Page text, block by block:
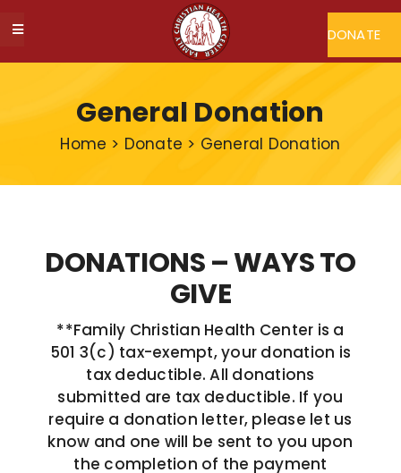
toToggle
CAREERS
MY FCHC
PROGRAMS
COVID 19 UPDATE
DONATE
General Donation
Home > Donate > General Donation
DONATIONS – WAYS TO
GIVE
**Family Christian Health Center is a
501 3(c) tax-exempt, your donation is
tax deductible. All donations
submitted are tax deductible. If you
require a donation letter, please let us
know and one will be sent to you upon
the completion of the payment